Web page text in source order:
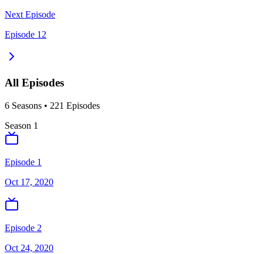
Next Episode
Episode 12
All Episodes
6 Seasons • 221 Episodes
Season 1
Episode 1
Oct 17, 2020
Episode 2
Oct 24, 2020